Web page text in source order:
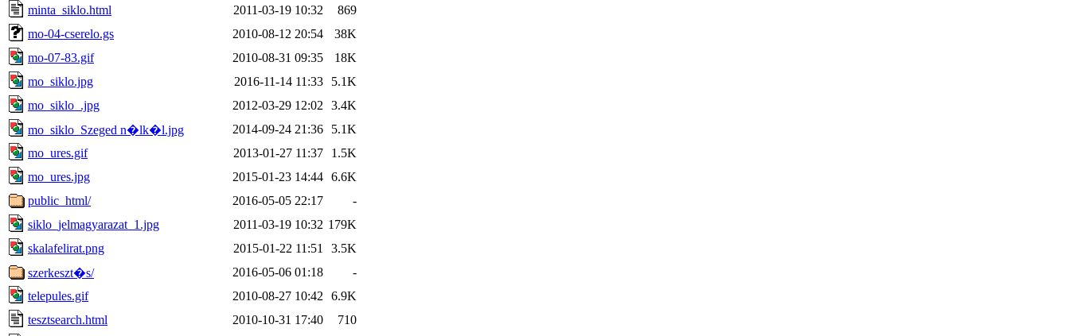
minta_siklo.html
2011-03-19 10:32
869
mo-04-cserelo.gs
2010-08-12 20:54
38K
mo-07-83.gif
2010-08-31 09:35
18K
mo_siklo.jpg
2016-11-14 11:33
5.1K
mo_siklo_.jpg
2012-03-29 12:02
3.4K
mo_siklo_Szeged n�lk�l.jpg
2014-09-24 21:36
5.1K
mo_ures.gif
2013-01-27 11:37
1.5K
mo_ures.jpg
2015-01-23 14:44 6.6K
public_html/
2016-05-05 22:17
-
siklo_jelmagyarazat_1.jpg
2011-03-19 10:32 179K
skalafelirat.png
2015-01-22 11:51
3.5K
szerkeszt�s/
2016-05-06 01:18
-
telepules.gif
2010-08-27 10:42
6.9K
tesztsearch.html
2010-10-31 17:40 710